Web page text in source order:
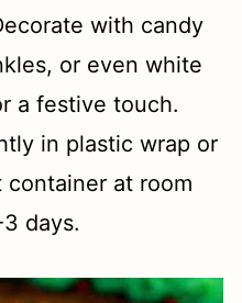
with candy
or even white
a festive touch.
in plastic wrap or
at room
days.